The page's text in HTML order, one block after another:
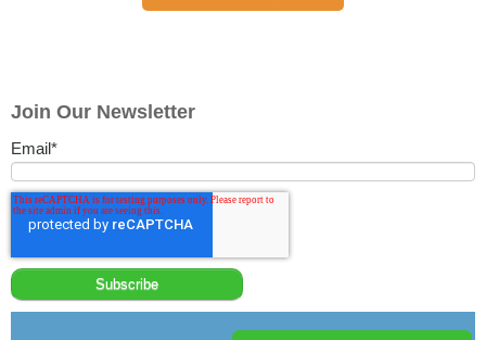
Join Our Newsletter
Email*